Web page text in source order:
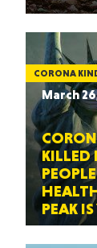
CORONA
March
PEAK